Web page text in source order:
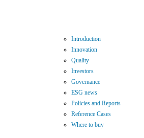
Introduction
Innovation
Quality
Investors
Governance
ESG news
Policies and Reports
Reference Cases
Where to buy